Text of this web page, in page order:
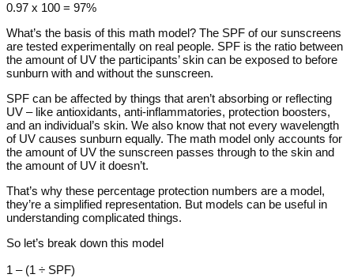
0.97 x 100 = 97%
What’s the basis of this math model? The SPF of our sunscreens
are tested experimentally on real people. SPF is the ratio between
the amount of UV the participants’ skin can be exposed to before
sunburn with and without the sunscreen.
SPF can be affected by things that aren’t absorbing or reflecting
UV – like antioxidants, anti-inflammatories, protection boosters,
and an individual’s skin. We also know that not every wavelength
of UV causes sunburn equally. The math model only accounts for
the amount of UV the sunscreen passes through to the skin and
the amount of UV it doesn’t.
That’s why these percentage protection numbers are a model,
they’re a simplified representation. But models can be useful in
understanding complicated things.
So let’s break down this model
1 – (1 ÷ SPF)